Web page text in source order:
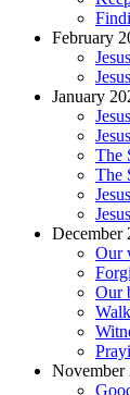
February
January
The
The
December
Our
Our
November